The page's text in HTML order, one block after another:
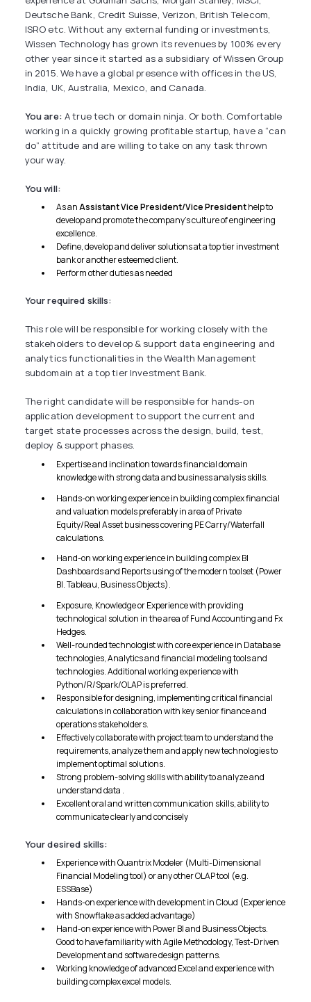
Deutsche Bank, Credit Suisse, Verizon, British Telecom,
ISRO etc. Without any external funding or investments,
Wissen Technology has grown its revenues by 100% every
other year since it started as a subsidiary of Wissen Group
in 2015. We have a global presence with offices in the US,
India, UK, Australia, Mexico, and Canada.
You are: A true tech or domain ninja. Or both. Comfortable
working in a quickly growing profitable startup, have a “can
do” attitude and are willing to take on any task thrown
your way.
You will:
As anAssistant Vice President/Vice Presidenthelp to
develop and promote the company’s culture of engineering
excellence.
Define, develop and deliver solutions at a top tier investment
bank or another esteemed client.
Perform other duties as needed
Your required skills:
This role will be responsible for working closely with the
stakeholders to develop & support data engineering and
analytics functionalities in the Wealth Management
subdomain at a top tier Investment Bank.
The right candidate will be responsible for hands-on
application development to support the current and
target state processes across the design, build, test,
deploy & support phases.
Expertise and inclination towards financial domain
knowledge with strong data and business analysis skills.
Hands-on working experience in building complex financial
and valuation models preferably in area of Private
Equity/Real Asset business covering PE Carry/Waterfall
calculations.
Hand-on working experience in building complex BI
Dashboards and Reports using of the modern toolset (Power
BI. Tableau, Business Objects).
Exposure, Knowledge or Experience with providing
technological solution in the area of Fund Accounting and Fx
Hedges.
Well-rounded technologist with core experience in Database
technologies, Analytics and financial modeling tools and
technologies. Additional working experience with
Python/R/Spark/OLAP is preferred.
Responsible for designing, implementing critical financial
calculations in collaboration with key senior finance and
operations stakeholders.
Effectively collaborate with project team to understand the
requirements, analyze them and apply new technologies to
implement optimal solutions.
Strong problem-solving skills with ability to analyze and
understand data .
Excellent oral and written communication skills, ability to
communicate clearly and concisely
Your desired skills:
Experience with Quantrix Modeler (Multi-Dimensional
Financial Modeling tool) or any other OLAP tool (e.g.
ESSBase)
Hands-on experience with development in Cloud (Experience
with Snowflake as added advantage)
Hand-on experience with Power Bl and Business Objects.
Good to have familiarity with Agile Methodology, Test-Driven
Development and software design patterns.
Working knowledge of advanced Excel and experience with
building complex excel models.